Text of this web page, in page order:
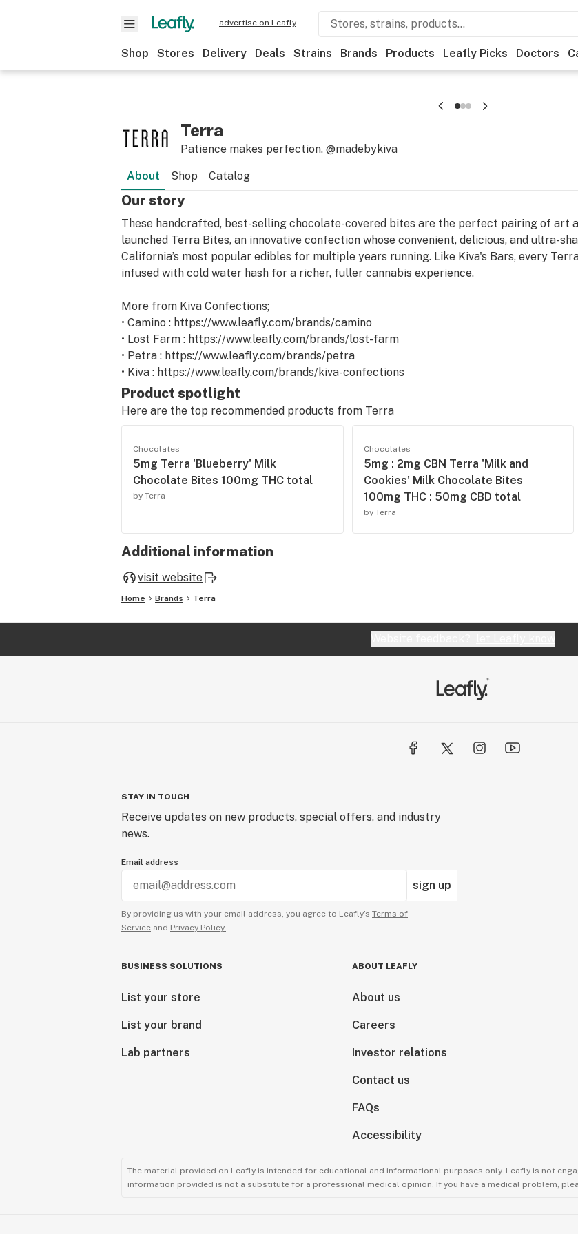
advertise on Leafly
Shop Stores Delivery Deals Strains Brands Products Leafly Picks Doctors
Terra
Patience makes perfection. @madebykiva
About Shop Catalog
Our story
These handcrafted, best-selling chocolate-covered bites are the perfect pairing of art
launched Terra Bites, an innovative confection whose convenient, delicious, and ultra-
California’s most popular edibles for multiple years running. Like Kiva's Bars, every
infused with cold water hash for a richer, fuller cannabis experience.
More from Kiva Confections;
• Camino : https://www.leafly.com/brands/camino
• Lost Farm : https://www.leafly.com/brands/lost-farm
• Petra : https://www.leafly.com/brands/petra
• Kiva : https://www.leafly.com/brands/kiva-confections
Product spotlight
Here are the top recommended products from Terra
Chocolates
5mg Terra 'Blueberry' Milk
Chocolate Bites 100mg THC total
by Terra
Chocolates
5mg : 2mg CBN Terra 'Milk and
Cookies' Milk Chocolate Bites
100mg THC : 50mg CBD total
by Terra
Additional information
visit website
Home Brands Terra
STAY IN TOUCH
Receive updates on new products, special offers, and industry
news.
Email address
sign up
By providing us with your email address, you agree to Leafly’s Terms of
Service and Privacy Policy.
BUSINESS SOLUTIONS
List your store
List your brand
Lab partners
ABOUT LEAFLY
About us
Careers
Investor relations
Contact us
FAQs
Accessibility
The material provided on Leafly is intended for educational and informational purposes only. Leafly is not
information provided is not a substitute for a professional medical opinion. If you have a medical problem,